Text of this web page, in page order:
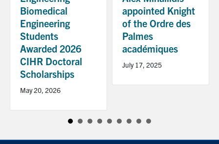
Biomedical
Engineering
Students
Awarded 2026
CIHR Doctoral
Scholarships
May 20, 2026
appointed Knight
of the Ordre des
Palmes
académiques
July 17, 2025